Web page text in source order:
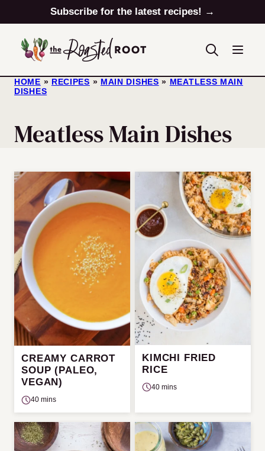
to
content
Subscribe for the latest recipes! →
HOME » RECIPES » MAIN DISHES » MEATLESS MAIN
DISHES
Meatless Main Dishes
CREAMY CARROT
SOUP (PALEO,
VEGAN)
40 mins
KIMCHI FRIED
RICE
40 mins